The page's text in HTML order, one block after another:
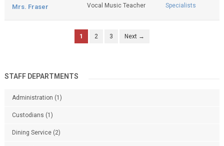
Mrs. Fraser Vocal Music Teacher Specialists
1 2 3 Next →
STAFF DEPARTMENTS
Administration (1)
Custodians (1)
Dining Service(2)